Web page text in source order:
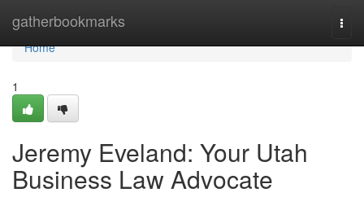
gatherbookmarks
Home
Home
1
Jeremy Eveland: Your Utah
Business Law Advocate